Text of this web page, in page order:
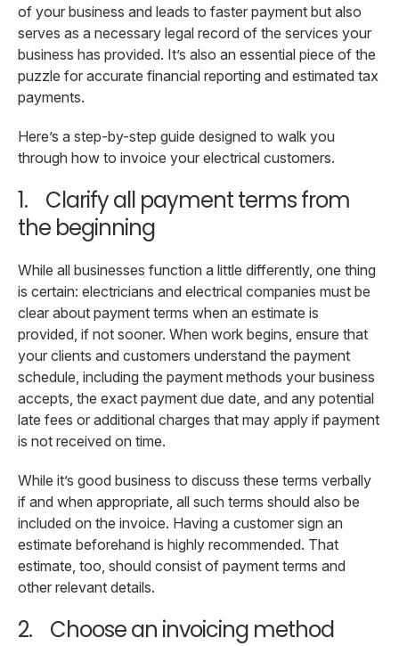
of your business and leads to faster payment but also
serves as a necessary legal record of the services your
business has provided. It’s also an essential piece of the
puzzle for accurate financial reporting and estimated tax
payments.
Here’s a step-by-step guide designed to walk you
through how to invoice your electrical customers.
1. Clarify all payment terms from
the beginning
While all businesses function a little differently, one thing
is certain: electricians and electrical companies must be
clear about payment terms when an estimate is
provided, if not sooner. When work begins, ensure that
your clients and customers understand the payment
schedule, including the payment methods your business
accepts, the exact payment due date, and any potential
late fees or additional charges that may apply if payment
is not received on time.
While it’s good business to discuss these terms verbally
if and when appropriate, all such terms should also be
included on the invoice. Having a customer sign an
estimate beforehand is highly recommended. That
estimate, too, should consist of payment terms and
other relevant details.
2. Choose an invoicing method